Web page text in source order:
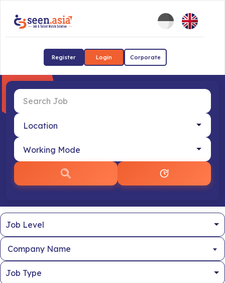
Register Login Corporate
Company Name